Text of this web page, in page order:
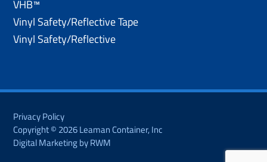
VHB™
Vinyl Safety/Reflective Tape
Vinyl Safety/Reflective
Privacy Policy
Copyright © 2026 Leaman Container, Inc
Digital Marketing by RWM